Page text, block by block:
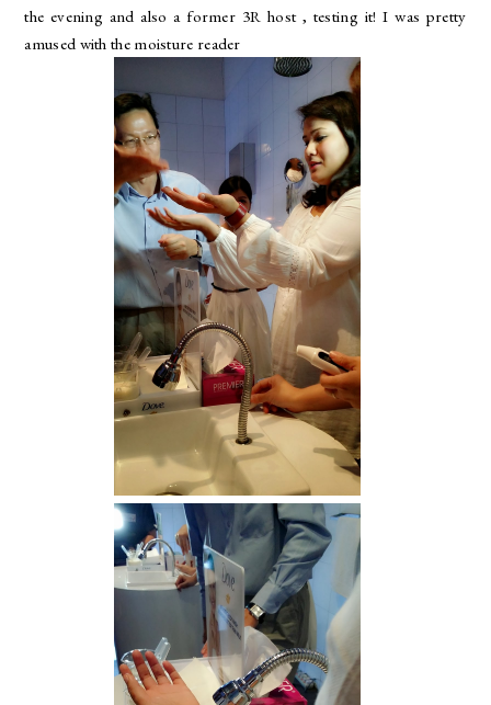
the evening and also a former 3R host , testing it! I was pretty
amused with the moisture reader